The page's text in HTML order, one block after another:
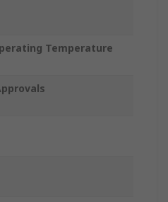
Temperature